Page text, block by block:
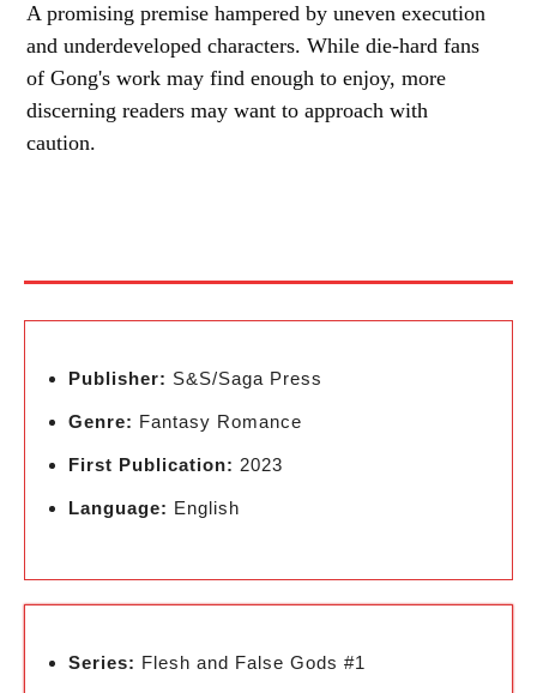
A promising premise hampered by uneven execution
and underdeveloped characters. While die-hard fans
of Gong's work may find enough to enjoy, more
discerning readers may want to approach with
caution.
Publisher: S&S/Saga Press
Genre: Fantasy Romance
First Publication: 2023
Language: English
Series: Flesh and False Gods #1